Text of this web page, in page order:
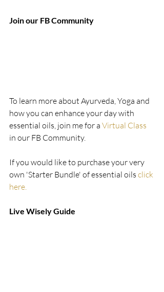
Join our FB Community
To learn more about Ayurveda, Yoga and
how you can enhance your day with
essential oils, join me for a Virtual Class
in our FB Community.
If you would like to purchase your very
own 'Starter Bundle' of essential oils click
here.
Live Wisely Guide